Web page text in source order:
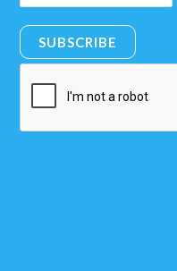
SUBSCRIBE